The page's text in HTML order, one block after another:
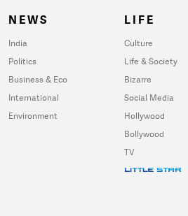
NEWS
India
Politics
Business & Eco
International
Environment
LIFE
Culture
Life & Society
Bizarre
Social Media
Hollywood
Bollywood
TV